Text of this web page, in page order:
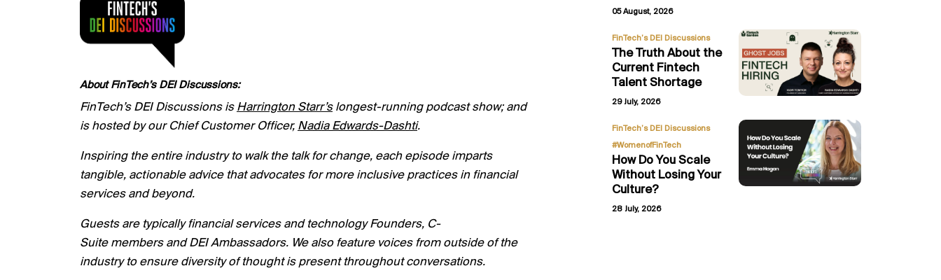
About FinTech’s DEI Discussions:
FinTech’s DEI Discussions is Harrington Starr’slongest-running podcast show; and
is hosted by our Chief Customer Officer, Nadia Edwards-Dashti.
Inspiring the entire industry to walk the talk for change, each episode imparts
tangible, actionable advice that advocates for more inclusive practices in financial
services and beyond.
Guests are typically financial services and technology Founders, C-
Suite members and DEI Ambassadors. We also feature voices from outside of the
industry to ensure diversity of thought is present throughout conversations.
05 August, 2026
FinTech’s DEI Discussions
The Truth About the
Current Fintech
Talent Shortage
29 July, 2026
FinTech’s DEI Discussions,
#WomenofFinTech
How Do You Scale
Without Losing Your
Culture?
28 July, 2026